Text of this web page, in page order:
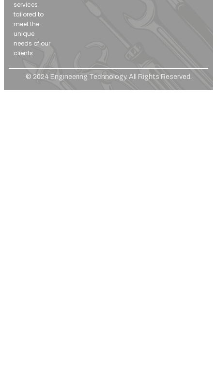
services
tailored to
meet the
unique
needs of our
clients.
© 2024 Engineering Technology. All Rights Reserved.